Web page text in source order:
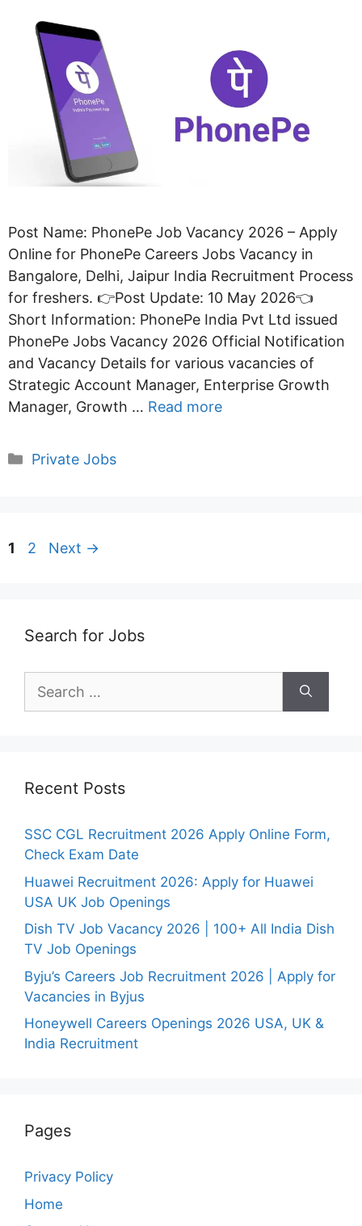
Post Name: PhonePe Job Vacancy 2026 – Apply
Online for PhonePe Careers Jobs Vacancy in
Bangalore, Delhi, Jaipur India Recruitment Process
for freshers. 👉Post Update: 10 May 2026👈
Short Information: PhonePe India Pvt Ltd issued
PhonePe Jobs Vacancy 2026 Official Notification
and Vacancy Details for various vacancies of
Strategic Account Manager, Enterprise Growth
Manager, Growth … Read more
Categories
Private Jobs
Page
1 Page
2 Next →
Search for Jobs
for:
Recent Posts
SSC CGL Recruitment 2026 Apply Online Form,
Check Exam Date
Huawei Recruitment 2026: Apply for Huawei
USA UK Job Openings
Dish TV Job Vacancy 2026 | 100+ All India Dish
TV Job Openings
Byju’s Careers Job Recruitment 2026 | Apply for
Vacancies in Byjus
Honeywell Careers Openings 2026 USA, UK &
India Recruitment
Pages
Privacy Policy
Home